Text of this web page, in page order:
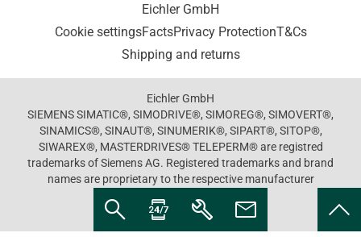
Eichler GmbH
Cookie settingsFactsPrivacy ProtectionT&Cs
Shipping and returns
Eichler GmbH
SIEMENS SIMATIC®, SIMODRIVE®, SIMOREG®, SIMOVERT®,
SINAMICS®, SINAUT®, SINUMERIK®, SIPART®, SITOP®,
SIWAREX®, MASTERDRIVES® TELEPERM® are registred
trademarks of Siemens AG. Registered trademarks and brand
names are proprietary to the respective manufacturer